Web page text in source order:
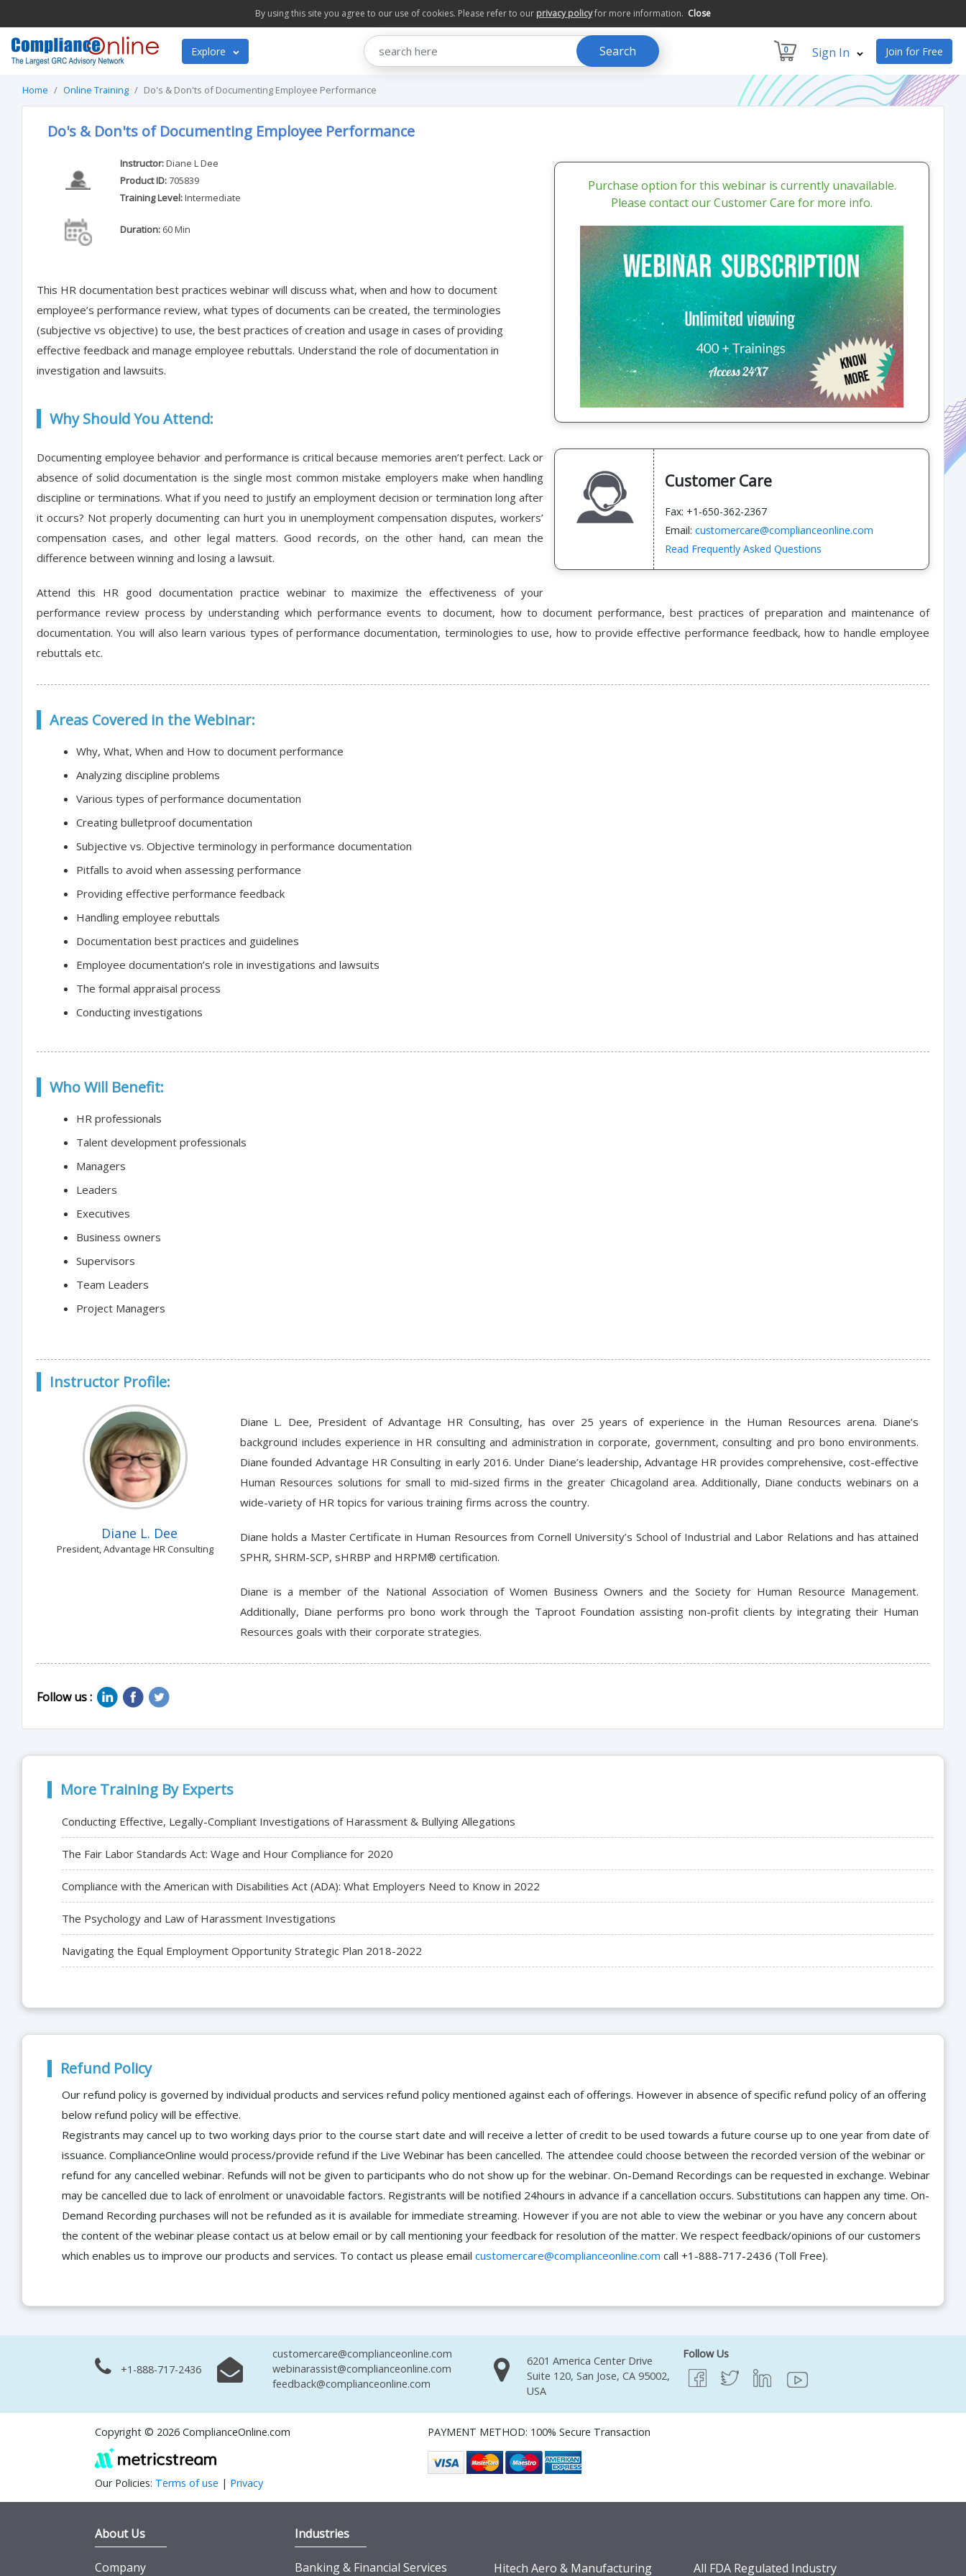
By using this site you agree to our use of cookies. Please refer to our privacy policyfor more information. Close
Explore Search 0 Sign In Join for Free
Home Online Training Do's & Don'ts of Documenting Employee Performance
Do's & Don'ts of Documenting Employee Performance
Instructor:Diane L Dee
Product ID:705839
Training Level:Intermediate
Duration:60 Min
This HR documentation best practices webinar will discuss what, when and how to document
employee’s performance review, what types of documents can be created, the terminologies
(subjective vs objective) to use, the best practices of creation and usage in cases of providing
effective feedback and manage employee rebuttals. Understand the role of documentation in
investigation and lawsuits.
Purchase option for this webinar is currently unavailable.
Please contact our Customer Care for more info.
Customer Care
Fax: +1-650-362-2367
Email: customercare@complianceonline.com
Read Frequently Asked Questions
Why Should You Attend:
Documenting employee behavior and performance is critical because memories aren’t perfect. Lack or
absence of solid documentation is the single most common mistake employers make when handling
discipline or terminations. What if you need to justify an employment decision or termination long after
it occurs? Not properly documenting can hurt you in unemployment compensation disputes, workers’
compensation cases, and other legal matters. Good records, on the other hand, can mean the
difference between winning and losing a lawsuit.
Attend this HR good documentation practice webinar to maximize the effectiveness of your
performance review process by understanding which performance events to document, how to document performance, best practices of preparation and maintenance of
documentation. You will also learn various types of performance documentation, terminologies to use, how to provide effective performance feedback, how to handle employee
rebuttals etc.
Areas Covered in the Webinar:
Why, What, When and How to document performance
Analyzing discipline problems
Various types of performance documentation
Creating bulletproof documentation
Subjective vs. Objective terminology in performance documentation
Pitfalls to avoid when assessing performance
Providing effective performance feedback
Handling employee rebuttals
Documentation best practices and guidelines
Employee documentation’s role in investigations and lawsuits
The formal appraisal process
Conducting investigations
Who Will Benefit:
HR professionals
Talent development professionals
Managers
Leaders
Executives
Business owners
Supervisors
Team Leaders
Project Managers
Instructor Profile:
Diane L. Dee
President, Advantage HR Consulting
Diane L. Dee, President of Advantage HR Consulting, has over 25 years of experience in the Human Resources arena. Diane’s
background includes experience in HR consulting and administration in corporate, government, consulting and pro bono environments.
Diane founded Advantage HR Consulting in early 2016. Under Diane’s leadership, Advantage HR provides comprehensive, cost-effective
Human Resources solutions for small to mid-sized firms in the greater Chicagoland area. Additionally, Diane conducts webinars on a
wide-variety of HR topics for various training firms across the country.
Diane holds a Master Certificate in Human Resources from Cornell University’s School of Industrial and Labor Relations and has attained
SPHR, SHRM-SCP, sHRBP and HRPM® certification.
Diane is a member of the National Association of Women Business Owners and the Society for Human Resource Management.
Additionally, Diane performs pro bono work through the Taproot Foundation assisting non-profit clients by integrating their Human
Resources goals with their corporate strategies.
Follow us :
More Training By Experts
Conducting Effective, Legally-Compliant Investigations of Harassment & Bullying Allegations
The Fair Labor Standards Act: Wage and Hour Compliance for 2020
Compliance with the American with Disabilities Act (ADA): What Employers Need to Know in 2022
The Psychology and Law of Harassment Investigations
Navigating the Equal Employment Opportunity Strategic Plan 2018-2022
Refund Policy
Our refund policy is governed by individual products and services refund policy mentioned against each of offerings. However in absence of specific refund policy of an offering
below refund policy will be effective.
Registrants may cancel up to two working days prior to the course start date and will receive a letter of credit to be used towards a future course up to one year from date of
issuance. ComplianceOnline would process/provide refund if the Live Webinar has been cancelled. The attendee could choose between the recorded version of the webinar or
refund for any cancelled webinar. Refunds will not be given to participants who do not show up for the webinar. On-Demand Recordings can be requested in exchange. Webinar
may be cancelled due to lack of enrolment or unavoidable factors. Registrants will be notified 24hours in advance if a cancellation occurs. Substitutions can happen any time. On-
Demand Recording purchases will not be refunded as it is available for immediate streaming. However if you are not able to view the webinar or you have any concern about
the content of the webinar please contact us at below email or by call mentioning your feedback for resolution of the matter. We respect feedback/opinions of our customers
which enables us to improve our products and services. To contact us please email customercare@complianceonline.com call +1-888-717-2436 (Toll Free).
+1-888-717-2436
customercare@complianceonline.com
webinarassist@complianceonline.com
feedback@complianceonline.com
6201 America Center Drive
Suite 120, San Jose, CA 95002,
USA
Follow Us
Copyright © 2026 ComplianceOnline.com
Our Policies: Terms of use | Privacy
PAYMENT METHOD: 100% Secure Transaction
About Us
Company
Industries
Banking & Financial Services Hitech Aero & Manufacturing All FDA Regulated Industry